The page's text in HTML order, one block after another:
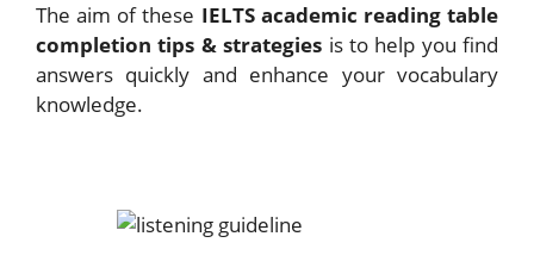
The aim of these IELTS academic reading table
completion tips & strategies is to help you find
answers quickly and enhance your vocabulary
knowledge.